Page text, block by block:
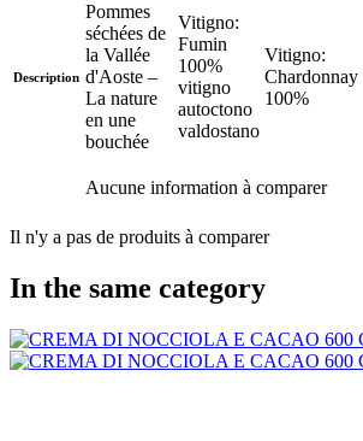
Description
Pommes
séchées de
la Vallée
d'Aoste –
La nature
en une
bouchée
Vitigno:
Fumin
100%
vitigno
autoctono
valdostano
Vitigno:
Chardonnay
100%
Aucune information à comparer
Il n'y a pas de produits à comparer
In the same category